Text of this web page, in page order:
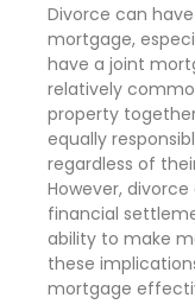
Divorce can
mortgage,
have a joint
relatively
property
equally
regardless of
However,
financial
ability to make
these
mortgage